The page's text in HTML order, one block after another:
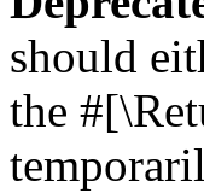
should
the